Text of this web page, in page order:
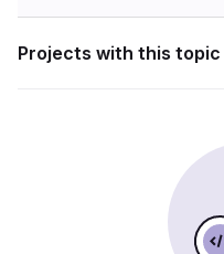
Projects with this topic